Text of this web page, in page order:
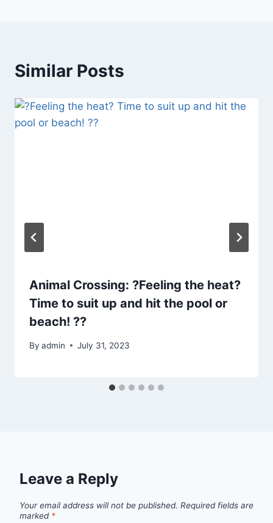
Similar Posts
Animal Crossing: ?Feeling the heat?
Time to suit up and hit the pool or
beach! ??
By admin July 31, 2023
Leave a Reply
Your email address will not be published. Required fields are
marked *